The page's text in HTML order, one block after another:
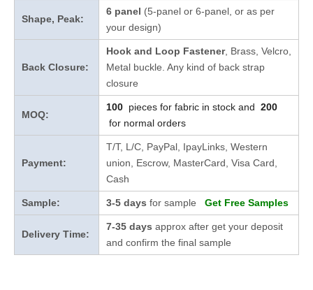
Shape, Peak:
6 panel (5-panel or 6-panel, or as per
your design)
Back Closure:
Hook and Loop Fastener, Brass, Velcro,
Metal buckle. Any kind of back strap
closure
MOQ:
100 pieces for fabric in stock and 200
for normal orders
Payment:
T/T, L/C, PayPal, IpayLinks, Western
union, Escrow, MasterCard, Visa Card,
Cash
Sample: 3-5 days for sample Get Free Samples
Delivery Time:
7-35 days approx after get your deposit
and confirm the final sample